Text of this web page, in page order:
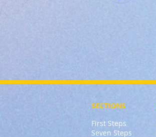
SECTIONS
First Steps
Seven Steps